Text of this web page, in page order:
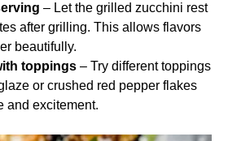
– Let the grilled zucchini rest
after grilling. This allows flavors
beautifully.
toppings – Try different toppings
or crushed red pepper flakes
and excitement.